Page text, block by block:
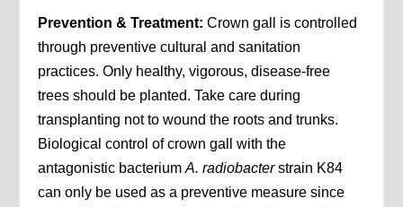
Prevention & Treatment: Crown gall is controlled
through preventive cultural and sanitation
practices. Only healthy, vigorous, disease-free
trees should be planted. Take care during
transplanting not to wound the roots and trunks.
Biological control of crown gall with the
antagonistic bacteriumA. radiobacterstrain K84
can only be used as a preventive measure since